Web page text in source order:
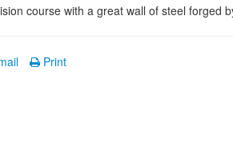
course with a great wall of steel forged
Print